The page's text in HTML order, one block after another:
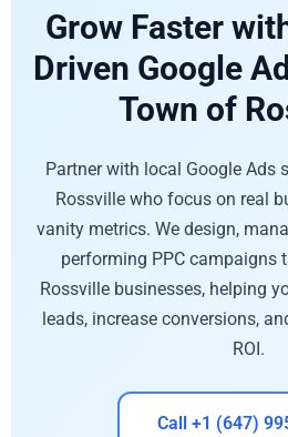
Grow Faster
Driven Google
Town of
Partner with local Google Ads
Rossville who focus on real
vanity metrics. We design,
performing PPC campaigns
Rossville businesses, helping
leads, increase conversions,
ROI.
Call +1 (647)